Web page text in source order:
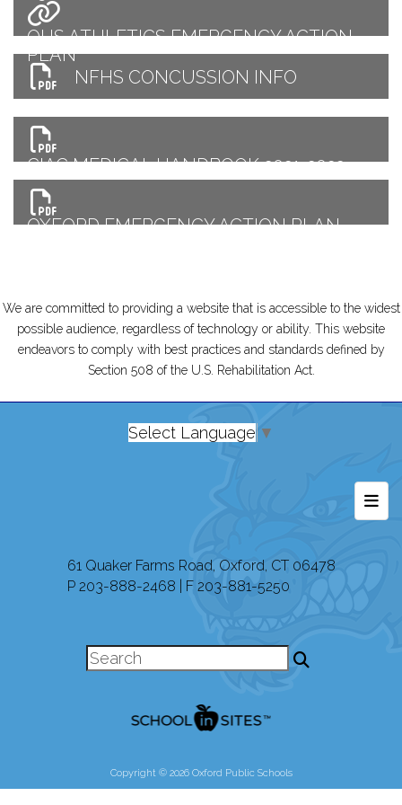
OHS ATHLETICS EMERGENCY ACTION
PLAN
NFHS CONCUSSION INFO
CIAC MEDICAL HANDBOOK 2021-2022
OXFORD EMERGENCY ACTION PLAN
We are committed to providing a website that is accessible to the widest
possible audience, regardless of technology or ability. This website
endeavors to comply with best practices and standards defined by
Section 508 of the U.S. Rehabilitation Act.
Select Language ▼
61 Quaker Farms Road, Oxford, CT 06478
P 203-888-2468 | F 203-881-5250
Copyright © 2026 Oxford Public Schools